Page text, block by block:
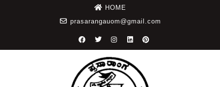
HOME
prasarangauom@gmail.com